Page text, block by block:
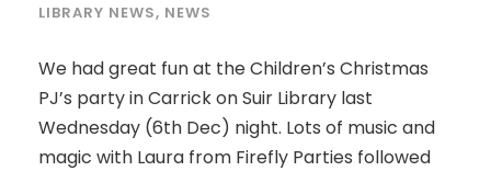
LIBRARY NEWS, NEWS
We had great fun at the Children’s Christmas
PJ’s party in Carrick on Suir Library last
Wednesday (6th Dec) night. Lots of music and
magic with Laura from Firefly Parties followed